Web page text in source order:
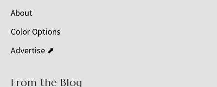
About
Color Options
Advertise ⬈
From the Blog